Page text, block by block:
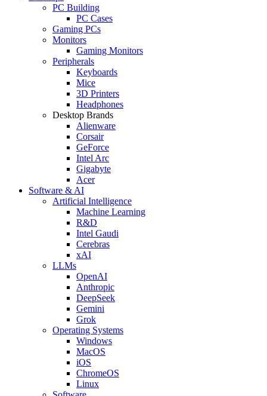
PC Building
PC Cases
Gaming PCs
Monitors
Gaming Monitors
Peripherals
Keyboards
Mice
3D Printers
Headphones
Desktop Brands
Alienware
Corsair
GeForce
Intel Arc
Gigabyte
Acer
Software & AI
Artificial Intelligence
Machine Learning
R&D
Intel Gaudi
Cerebras
xAI
LLMs
OpenAI
Anthropic
DeepSeek
Gemini
Grok
Operating Systems
Windows
MacOS
iOS
ChromeOS
Linux